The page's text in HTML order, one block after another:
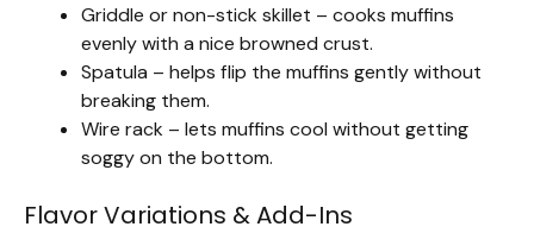
Griddle or non-stick skillet – cooks muffins
evenly with a nice browned crust.
Spatula – helps flip the muffins gently without
breaking them.
Wire rack – lets muffins cool without getting
soggy on the bottom.
Flavor Variations & Add-Ins